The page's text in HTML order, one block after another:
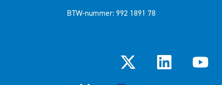
BTW-nummer: 992 1891 78